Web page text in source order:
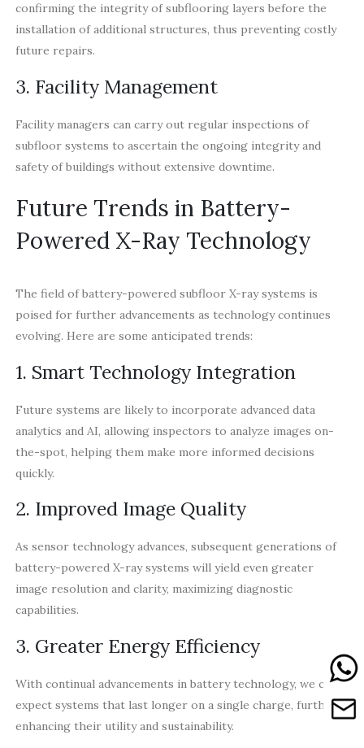
confirming the integrity of subflooring layers before the
installation of additional structures, thus preventing costly
future repairs.
3. Facility Management
Facility managers can carry out regular inspections of
subfloor systems to ascertain the ongoing integrity and
safety of buildings without extensive downtime.
Future Trends in Battery-
Powered X-Ray Technology
The field of battery-powered subfloor X-ray systems is
poised for further advancements as technology continues
evolving. Here are some anticipated trends:
1. Smart Technology Integration
Future systems are likely to incorporate advanced data
analytics and AI, allowing inspectors to analyze images on-
the-spot, helping them make more informed decisions
quickly.
2. Improved Image Quality
As sensor technology advances, subsequent generations of
battery-powered X-ray systems will yield even greater
image resolution and clarity, maximizing diagnostic
capabilities.
3. Greater Energy Efficiency
With continual advancements in battery technology, we can
expect systems that last longer on a single charge, further
enhancing their utility and sustainability.